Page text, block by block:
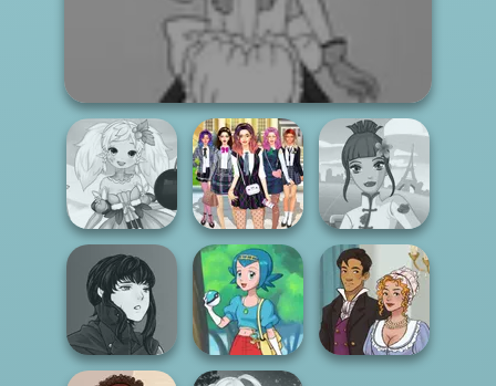
Anime Fairy
Creator
College Girls
Team Makeover
Fashion
Designer World
Tour